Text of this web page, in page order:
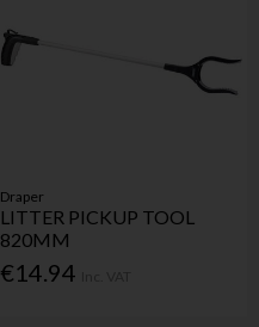
Draper
LITTER PICKUP TOOL
820MM
€14.94